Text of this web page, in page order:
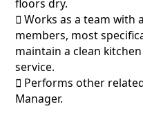
floors dry.
􀂃 Works as a team with
members, most
maintain a clean
service.
􀂃 Performs other
Manager.